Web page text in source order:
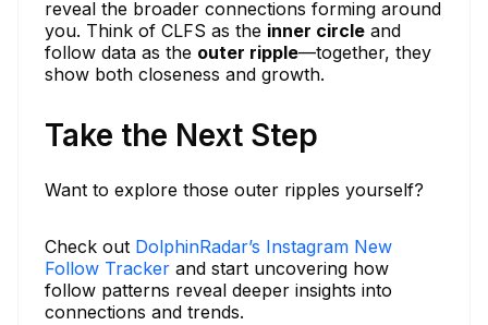
reveal the broader connections forming around
you. Think of CLFS as the inner circle and
follow data as the outer ripple—together, they
show both closeness and growth.
Take the Next Step
Want to explore those outer ripples yourself?
Check out DolphinRadar’s Instagram New
Follow Tracker and start uncovering how
follow patterns reveal deeper insights into
connections and trends.